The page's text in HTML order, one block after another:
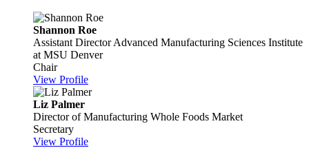
Shannon Roe
Assistant Director Advanced Manufacturing Sciences Institute
at MSU Denver
Chair
View Profile
Liz Palmer
Director of Manufacturing Whole Foods Market
Secretary
View Profile